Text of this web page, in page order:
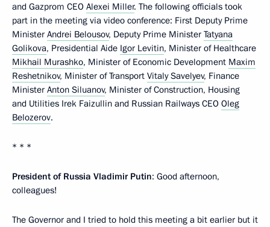
and Gazprom CEO Alexei Miller. The following officials took
part in the meeting via video conference: First Deputy Prime
Minister Andrei Belousov, Deputy Prime Minister Tatyana
Golikova, Presidential Aide Igor Levitin, Minister of Healthcare
Mikhail Murashko, Minister of Economic Development Maxim
Reshetnikov, Minister of Transport Vitaly Savelyev, Finance
Minister Anton Siluanov, Minister of Construction, Housing
and Utilities Irek Faizullin and Russian Railways CEO Oleg
Belozerov.
* * *
President of Russia Vladimir Putin: Good afternoon,
colleagues!
The Governor and I tried to hold this meeting a bit earlier but it